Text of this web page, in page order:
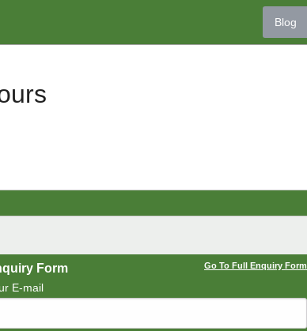
Blog
Form Go To Full Enquiry Form
E-mail